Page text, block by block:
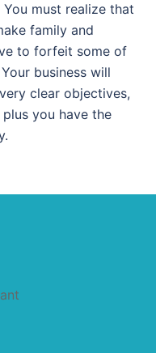
must realize that
family and
to forfeit some of
business will
clear objectives,
you have the